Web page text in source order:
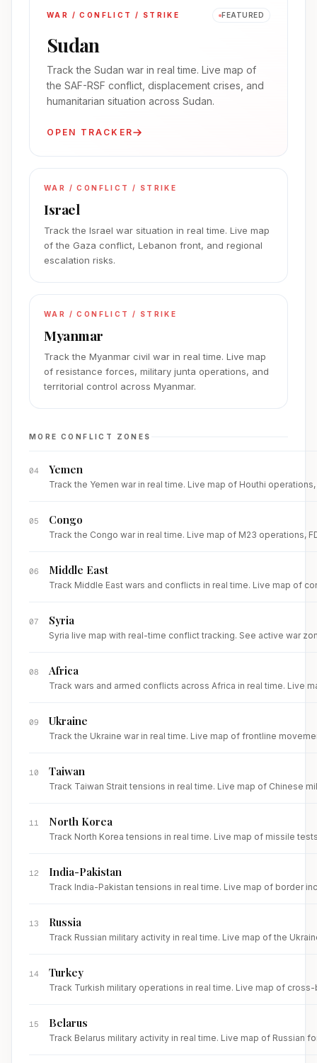
WAR / CONFLICT / STRIKE FEATURED
Sudan
Track the Sudan war in real time. Live map of
the SAF-RSF conflict, displacement crises, and
humanitarian situation across Sudan.
OPEN TRACKER
WAR / CONFLICT / STRIKE
Israel
Track the Israel war situation in real time. Live map
of the Gaza conflict, Lebanon front, and regional
escalation risks.
WAR / CONFLICT / STRIKE
Myanmar
Track the Myanmar civil war in real time. Live map
of resistance forces, military junta operations, and
territorial control across Myanmar.
MORE CONFLICT ZONES
04 Yemen
Track the Yemen war in real time. Live map of Houthi
05 Congo
Track the Congo war in real time. Live map of M23 operations,
06 Middle East
Track Middle East wars and conflicts in real time. Live map of
07 Syria
Syria live map with real-time conflict tracking. See active war
08 Africa
Track wars and armed conflicts across Africa in real time. Live
09 Ukraine
Track the Ukraine war in real time. Live map of frontline
10 Taiwan
Track Taiwan Strait tensions in real time. Live map of Chinese
11 North Korea
Track North Korea tensions in real time. Live map of missile
12 India-Pakistan
Track India-Pakistan tensions in real time. Live map of border
13 Russia
Track Russian military activity in real time. Live map of the
14 Turkey
Track Turkish military operations in real time. Live map of
15 Belarus
Track Belarus military activity in real time. Live map of Russian